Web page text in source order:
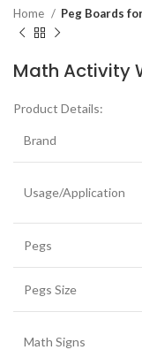
Home Peg Boards
Math Activity
Product Details:
Brand
Usage/Application
Pegs
Pegs Size
Math Signs